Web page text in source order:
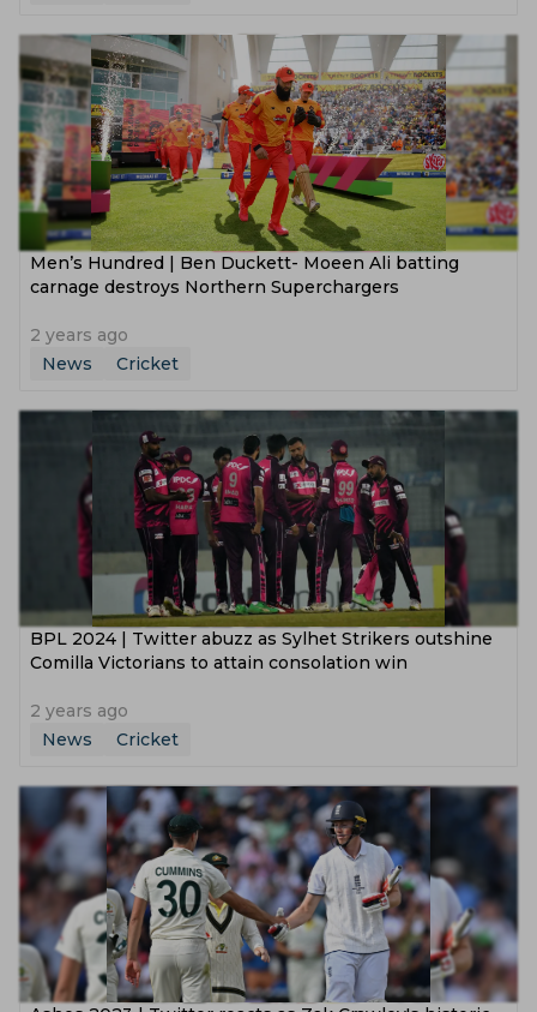
Men’s Hundred | Ben Duckett- Moeen Ali batting
carnage destroys Northern Superchargers
2 years ago
News
Cricket
BPL 2024 | Twitter abuzz as Sylhet Strikers outshine
Comilla Victorians to attain consolation win
2 years ago
News
Cricket